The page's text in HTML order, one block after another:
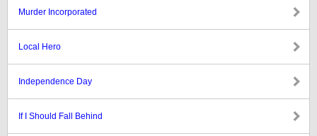
Murder Incorporated
Local Hero
Independence Day
If I Should Fall Behind